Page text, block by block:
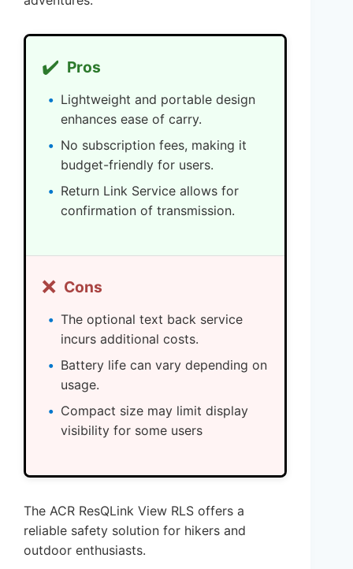
✔️ Pros
Lightweight and portable design
enhances ease of carry.
No subscription fees, making it
budget-friendly for users.
Return Link Service allows for
confirmation of transmission.
❌ Cons
The optional text back service
incurs additional costs.
Battery life can vary depending on
usage.
Compact size may limit display
visibility for some users
The ACR ResQLink View RLS offers a
reliable safety solution for hikers and
outdoor enthusiasts.